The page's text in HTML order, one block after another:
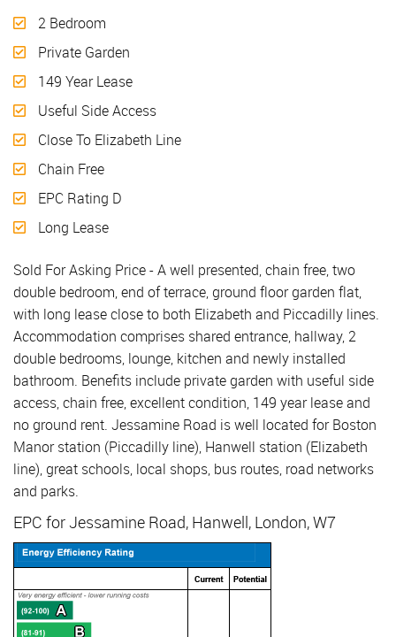
2 Bedroom
Private Garden
149 Year Lease
Useful Side Access
Close To Elizabeth Line
Chain Free
EPC Rating D
Long Lease
Sold For Asking Price - A well presented, chain free, two
double bedroom, end of terrace, ground floor garden flat,
with long lease close to both Elizabeth and Piccadilly lines.
Accommodation comprises shared entrance, hallway, 2
double bedrooms, lounge, kitchen and newly installed
bathroom. Benefits include private garden with useful side
access, chain free, excellent condition, 149 year lease and
no ground rent. Jessamine Road is well located for Boston
Manor station (Piccadilly line), Hanwell station (Elizabeth
line), great schools, local shops, bus routes, road networks
and parks.
EPC for Jessamine Road, Hanwell, London, W7